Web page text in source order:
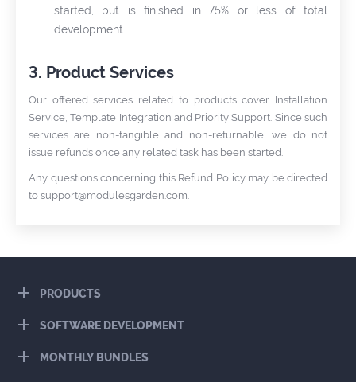
started, but is finished in 75% or less of total
development
3. Product Services
Our offered services related to products cover Installation
Service, Template Integration and Priority Support. Since such
services are non-tangible and non-returnable, we do not
issue refunds once any related task has been started.
Any questions concerning this Refund Policy may be directed
to support@modulesgarden.com.
PRODUCTS
SOFTWARE DEVELOPMENT
MONTHLY BUNDLES